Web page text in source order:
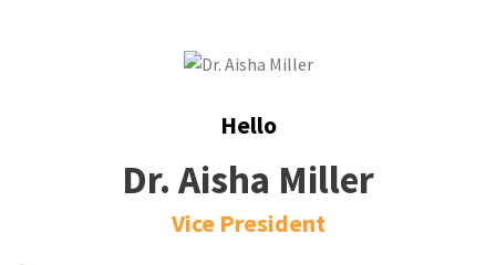
Hello
Dr. Aisha Miller
Vice President